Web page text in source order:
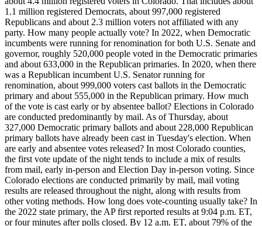
1.1 million registered Democrats, about 997,000 registered
Republicans and about 2.3 million voters not affiliated with any
party. How many people actually vote? In 2022, when Democratic
incumbents were running for renomination for both U.S. Senate and
governor, roughly 520,000 people voted in the Democratic primaries
and about 633,000 in the Republican primaries. In 2020, when there
was a Republican incumbent U.S. Senator running for
renomination, about 999,000 voters cast ballots in the Democratic
primary and about 555,000 in the Republican primary. How much
of the vote is cast early or by absentee ballot? Elections in Colorado
are conducted predominantly by mail. As of Thursday, about
327,000 Democratic primary ballots and about 228,000 Republican
primary ballots have already been cast in Tuesday's election. When
are early and absentee votes released? In most Colorado counties,
the first vote update of the night tends to include a mix of results
from mail, early in-person and Election Day in-person voting. Since
Colorado elections are conducted primarily by mail, mail voting
results are released throughout the night, along with results from
other voting methods. How long does vote-counting usually take? In
the 2022 state primary, the AP first reported results at 9:04 p.m. ET,
or four minutes after polls closed. By 12 a.m. ET, about 79% of the